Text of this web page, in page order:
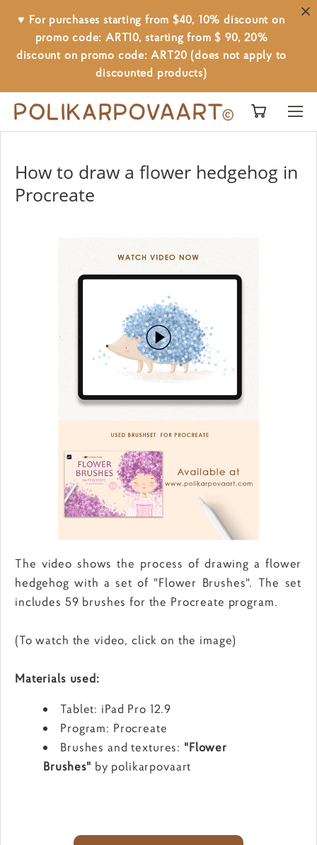
♥ For purchases starting from $40, 10% discount on
promo code: ART10, starting from $ 90, 20%
discount on promo code: ART20 (does not apply to
discounted products)
How to draw a flower hedgehog in
Procreate
The video shows the process of drawing a flower
hedgehog with a set of "Flower Brushes". The set
includes 59 brushes for the Procreate program.
(To watch the video, click on the image)
Materials used:
Tablet: iPad Pro 12.9
Program: Procreate
Brushes and textures: "Flower
Brushes" by polikarpovaart